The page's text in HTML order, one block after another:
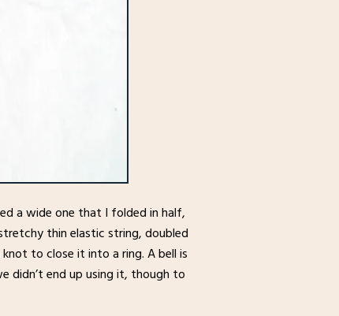
a wide one that I folded in half,
thin elastic string, doubled
to close it into a ring. A bell is
didn’t end up using it, though to